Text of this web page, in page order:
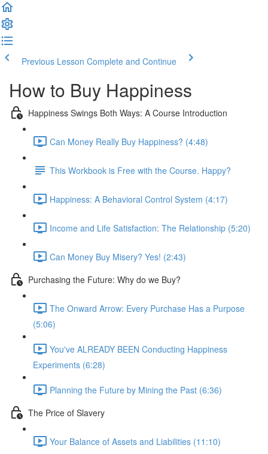
Previous Lesson Complete and Continue
How to Buy Happiness
Happiness Swings Both Ways: A Course Introduction
Can Money Really Buy Happiness? (4:48)
This Workbook is Free with the Course. Happy?
Happiness: A Behavioral Control System (4:17)
Income and Life Satisfaction: The Relationship (5:20)
Can Money Buy Misery? Yes! (2:43)
Purchasing the Future: Why do we Buy?
The Onward Arrow: Every Purchase Has a Purpose
(5:06)
You've ALREADY BEEN Conducting Happiness
Experiments (6:28)
Planning the Future by Mining the Past (6:36)
The Price of Slavery
Your Balance of Assets and Liabilities (11:10)